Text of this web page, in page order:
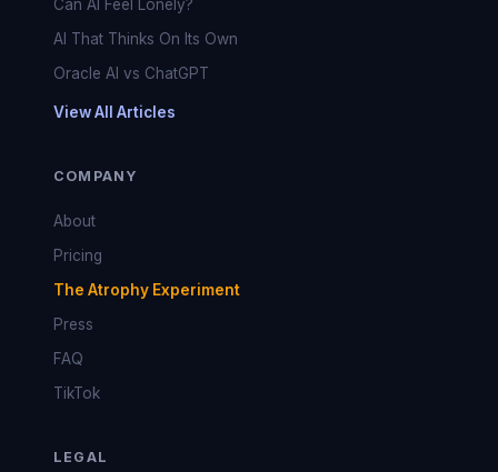
Can AI Feel Lonely?
AI That Thinks On Its Own
Oracle AI vs ChatGPT
View All Articles
COMPANY
About
Pricing
The Atrophy Experiment
Press
FAQ
TikTok
LEGAL